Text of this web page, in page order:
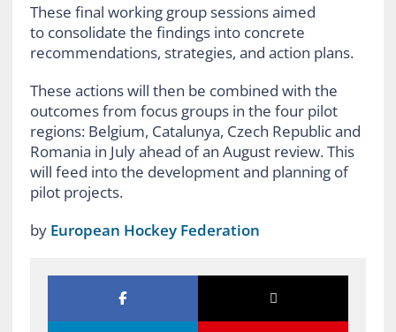
These final working group sessions aimed
to consolidate the findings into concrete
recommendations, strategies, and action plans.
These actions will then be combined with the
outcomes from focus groups in the four pilot
regions: Belgium, Catalunya, Czech Republic and
Romania in July ahead of an August review. This
will feed into the development and planning of
pilot projects.
by European Hockey Federation